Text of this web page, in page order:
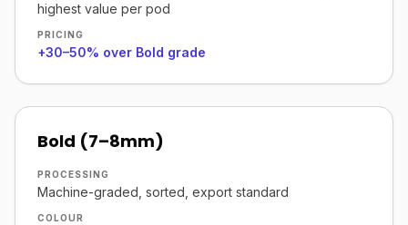
highest value per pod
PRICING
+30–50% over Bold grade
Bold (7–8mm)
PROCESSING
Machine-graded, sorted, export standard
COLOUR